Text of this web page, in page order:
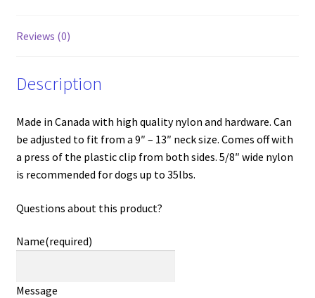
Reviews (0)
Description
Made in Canada with high quality nylon and hardware. Can
be adjusted to fit from a 9″ – 13″ neck size. Comes off with
a press of the plastic clip from both sides. 5/8″ wide nylon
is recommended for dogs up to 35lbs.
Questions about this product?
Name(required)
Message